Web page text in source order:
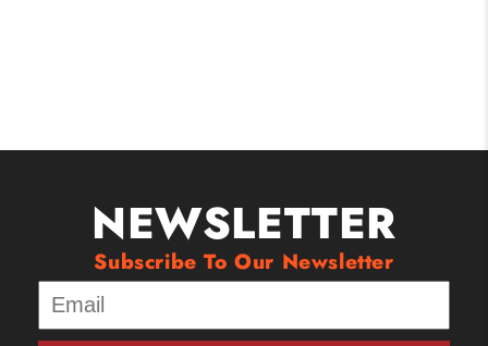
NEWSLETTER
Subscribe To Our Newsletter